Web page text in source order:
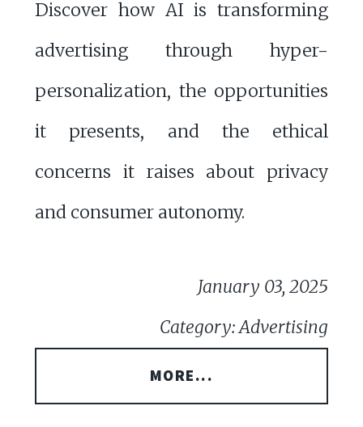
Discover how AI is transforming
advertising through hyper-
personalization, the opportunities
it presents, and the ethical
concerns it raises about privacy
and consumer autonomy.
January 03, 2025
Category: Advertising
MORE...